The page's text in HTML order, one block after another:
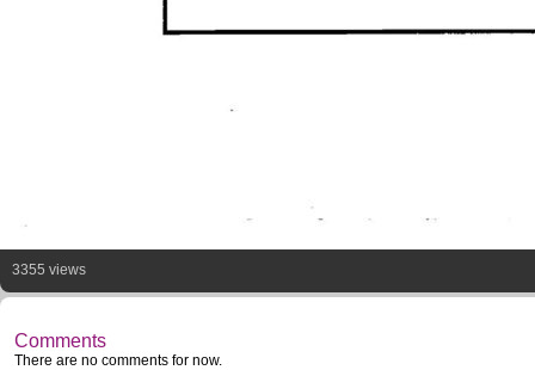
3355 views
Comments
There are no comments for now.